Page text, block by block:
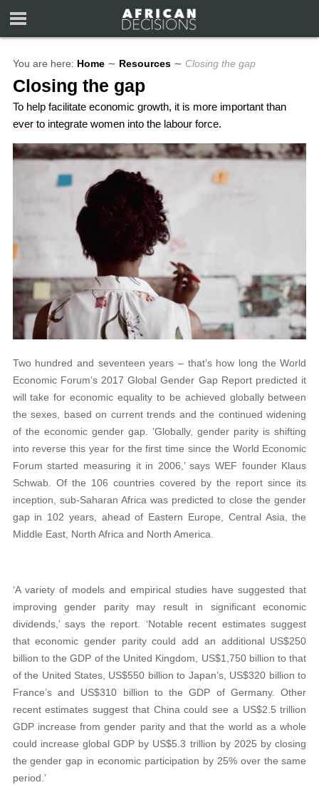
You are here: Home ∼ Resources ∼ Closing the gap
Closing the gap
To help facilitate economic growth, it is more important than
ever to integrate women into the labour force.
Two hundred and seventeen years – that’s how long the World
Economic Forum’s 2017 Global Gender Gap Report predicted it
will take for economic equality to be achieved globally between
the sexes, based on current trends and the continued widening
of the economic gender gap. ‘Globally, gender parity is shifting
into reverse this year for the first time since the World Economic
Forum started measuring it in 2006,’ says WEF founder Klaus
Schwab. Of the 106 countries covered by the report since its
inception, sub-Saharan Africa was predicted to close the gender
gap in 102 years, ahead of Eastern Europe, Central Asia, the
Middle East, North Africa and North America.
‘A variety of models and empirical studies have suggested that
improving gender parity may result in significant economic
dividends,’ says the report. ‘Notable recent estimates suggest
that economic gender parity could add an additional US$250
billion to the GDP of the United Kingdom, US$1,750 billion to that
of the United States, US$550 billion to Japan’s, US$320 billion to
France’s and US$310 billion to the GDP of Germany. Other
recent estimates suggest that China could see a US$2.5 trillion
GDP increase from gender parity and that the world as a whole
could increase global GDP by US$5.3 trillion by 2025 by closing
the gender gap in economic participation by 25% over the same
period.’